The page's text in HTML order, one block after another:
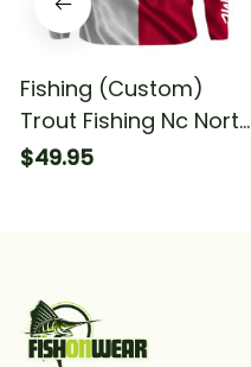
Fishing (Custom)
Trout Fishing Nc North
Carolina Flag Fishing
$49.95